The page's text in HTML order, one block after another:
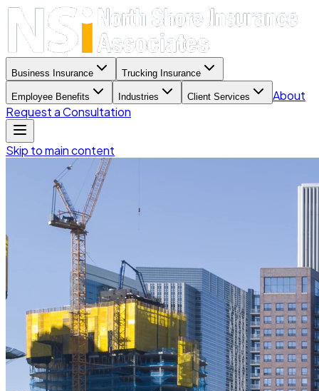
Business Insurance Trucking Insurance
Employee Benefits Industries Client Services
About
Request a Consultation
Skip to main content